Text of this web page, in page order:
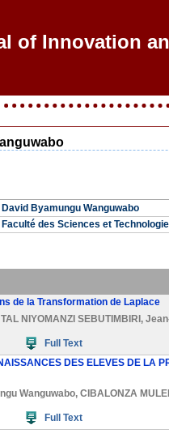
of Innovation
David Byamungu Wanguwabo
Faculté des Sciences et
de la Transformation de Laplace
NIYOMANZI SEBUTIMBIRI ,
Full Text
DES ELEVES DE LA
Wanguwabo, CIBALONZA
Full Text